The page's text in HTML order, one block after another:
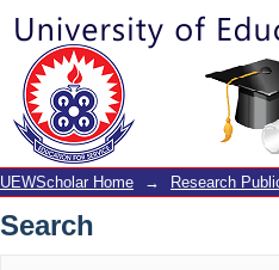
Search
UEWScholar Home → Research
Search